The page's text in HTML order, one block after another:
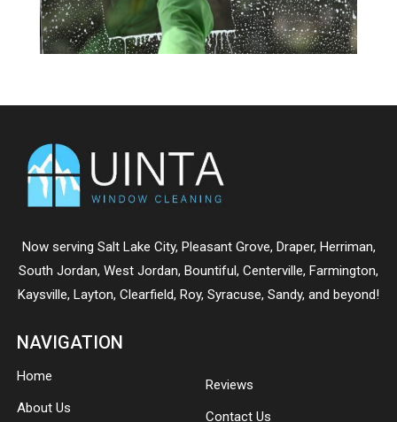
Now serving Salt Lake City, Pleasant Grove, Draper, Herriman,
South Jordan, West Jordan, Bountiful , Centerville, Farmington,
Kaysville, Layton, Clearfield, Roy, Syracuse, Sandy, and beyond!
NAVIGATION
Home
About Us
Reviews
Contact Us